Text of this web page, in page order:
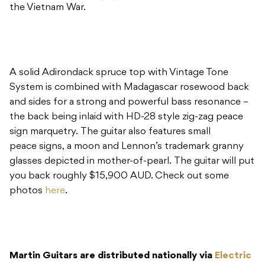
A solid Adirondack spruce top with Vintage Tone
sign marquetry. The guitar also features small
peace signs, a moon and Lennon’s trademark granny
glasses depicted in mother-of-pearl. The guitar will put
you back roughly $15,900 AUD. Check out some
photoshere.
Martin Guitars are distributed nationally via
READ NEXT